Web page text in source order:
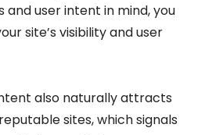
and user intent in mind, you
site’s visibility and user
also naturally attracts
sites, which signals